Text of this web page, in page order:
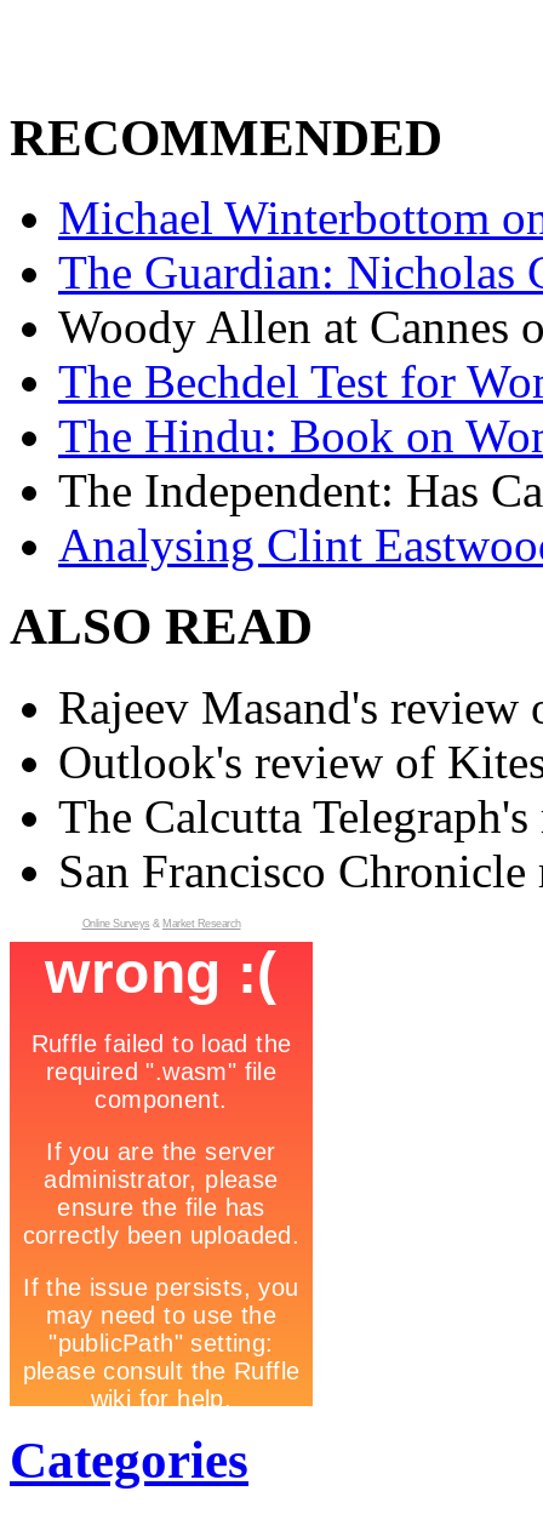
RECOMMENDED
Michael Winterbottom
The Guardian: Nicholas
Woody Allen at Cannes
The Bechdel Test for
The Hindu: Book on
The Independent: Has
Analysing Clint
ALSO READ
Rajeev Masand's
Outlook's review of
The Calcutta
San Francisco
Online Surveys & Market Research
Categories